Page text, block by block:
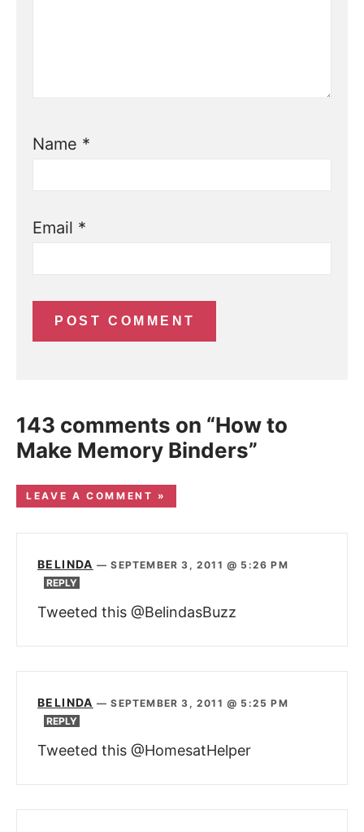
Name *
Email *
143 comments on “How to
Make Memory Binders”
LEAVE A COMMENT »
BELINDA —SEPTEMBER 3, 2011 @ 5:26 PM
REPLY
Tweeted this @BelindasBuzz
BELINDA —SEPTEMBER 3, 2011 @ 5:25 PM
REPLY
Tweeted this @HomesatHelper